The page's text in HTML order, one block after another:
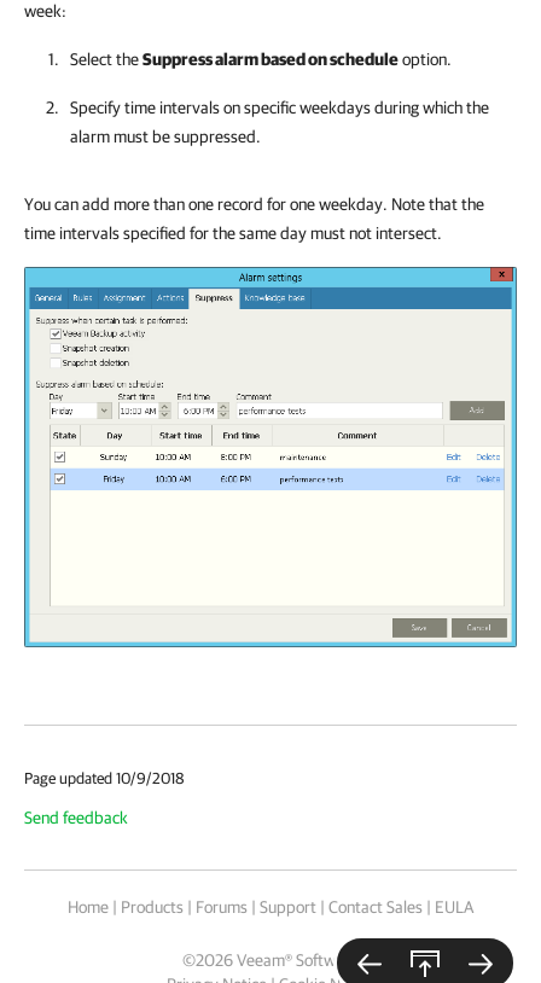
week:
Select theSuppress alarm based on scheduleoption.
Specify time intervals on specific weekdays during which the
alarm must be suppressed.
You can add more than one record for one weekday. Note that the
time intervals specified for the same day must not intersect.
Page updated 10/9/2018
Send feedback
Home | Products | Forums | Support | Contact Sales | EULA
©2026Veeam® Software